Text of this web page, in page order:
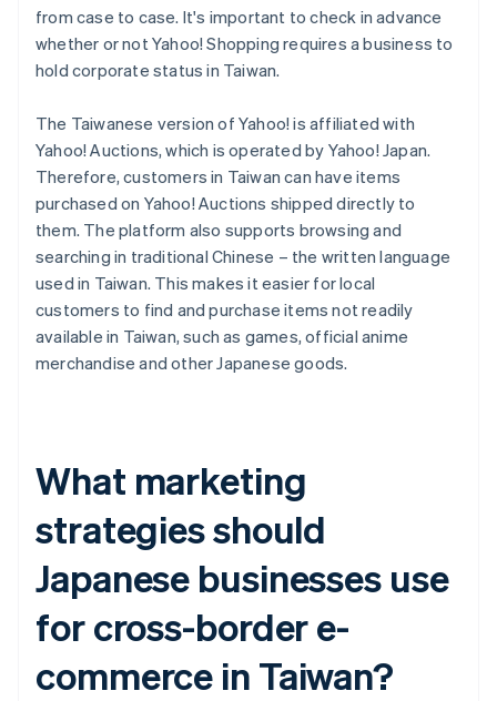
from case to case. It's important to check in advance
whether or not Yahoo! Shopping requires a business to
hold corporate status in Taiwan.
The Taiwanese version of Yahoo! is affiliated with
Yahoo! Auctions, which is operated by Yahoo! Japan.
Therefore, customers in Taiwan can have items
purchased on Yahoo! Auctions shipped directly to
them. The platform also supports browsing and
searching in traditional Chinese – the written language
used in Taiwan. This makes it easier for local
customers to find and purchase items not readily
available in Taiwan, such as games, official anime
merchandise and other Japanese goods.
What marketing
strategies should
Japanese businesses use
for cross-border e-
commerce in Taiwan?